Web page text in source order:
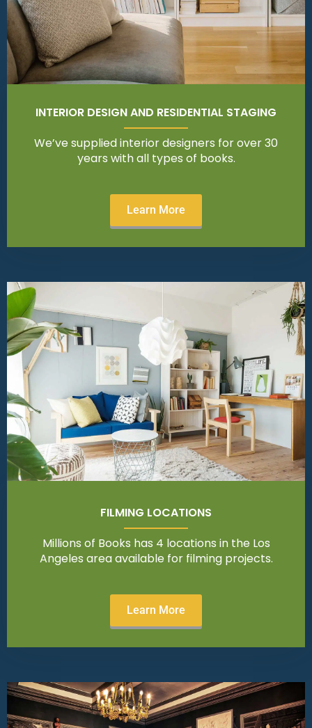
INTERIOR DESIGN AND RESIDENTIAL STAGING
We’ve supplied interior designers for over 30
years with all types of books.
Learn More
FILMING LOCATIONS
Millions of Books has 4 locations in the Los
Angeles area available for filming projects.
Learn More